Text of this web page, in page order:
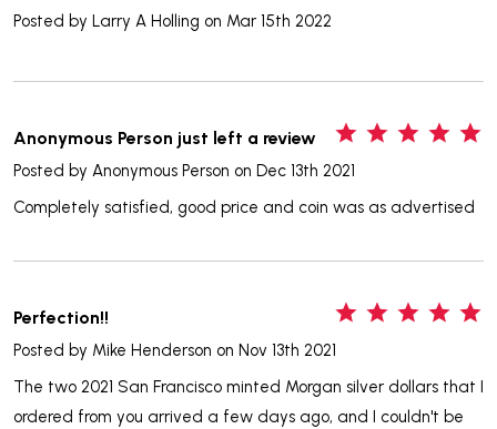
Posted by Larry A Holling on Mar 15th 2022
Anonymous Person just left a review
Posted by Anonymous Person on Dec 13th 2021
Completely satisfied, good price and coin was as advertised
Perfection!!
Posted by Mike Henderson on Nov 13th 2021
The two 2021 San Francisco minted Morgan silver dollars that I
ordered from you arrived a few days ago, and I couldn't be